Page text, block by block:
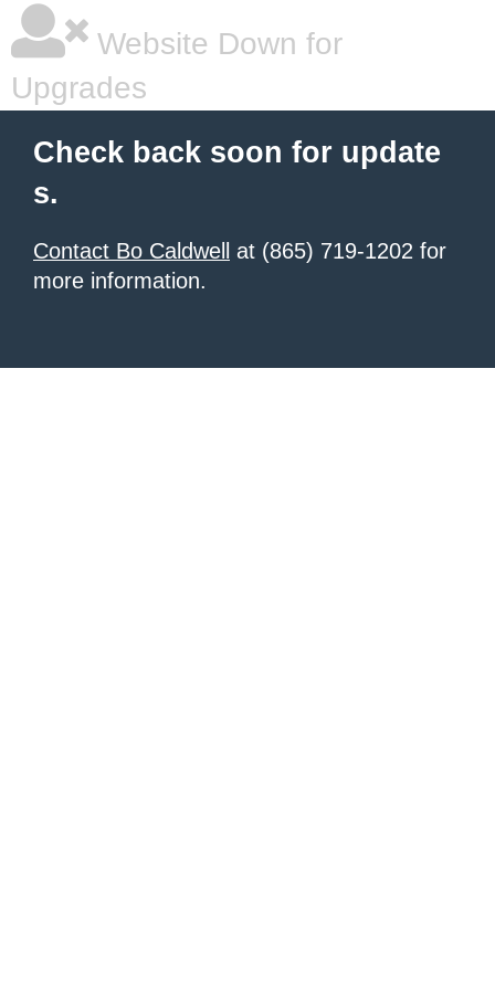
Website Down for
Upgrades
Check back soon for update
s.
Contact Bo Caldwell
at (865) 719-1202 for
more information.